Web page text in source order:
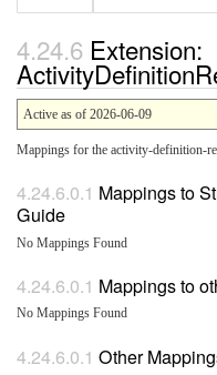
Extension:
Active as of 2026-06-09
Mappings for the activity-definition-
Mappings to
Guide
No Mappings Found
Mappings to
No Mappings Found
Other